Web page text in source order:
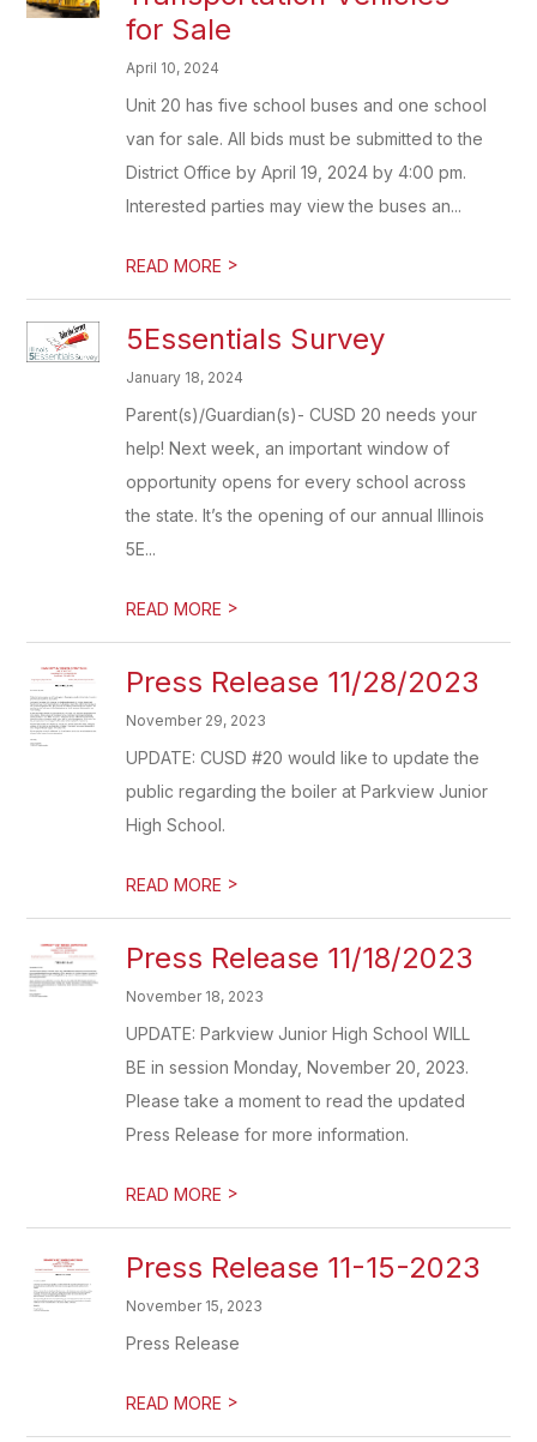
for Sale
April 10, 2024
Unit 20 has five school buses and one school
van for sale. All bids must be submitted to the
District Office by April 19, 2024 by 4:00 pm.
Interested parties may view the buses an...
READ MORE >
5Essentials Survey
January 18, 2024
Parent(s)/Guardian(s)- CUSD 20 needs your
help! Next week, an important window of
opportunity opens for every school across
the state. It’s the opening of our annual Illinois
5E...
READ MORE >
Press Release 11/28/2023
November 29, 2023
UPDATE: CUSD #20 would like to update the
public regarding the boiler at Parkview Junior
High School.
READ MORE >
Press Release 11/18/2023
November 18, 2023
UPDATE: Parkview Junior High School WILL
BE in session Monday, November 20, 2023.
Please take a moment to read the updated
Press Release for more information.
READ MORE >
Press Release 11-15-2023
November 15, 2023
Press Release
READ MORE >